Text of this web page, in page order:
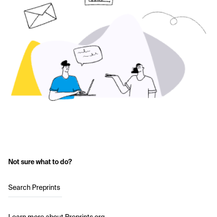
Not sure what to do?
Search Preprints